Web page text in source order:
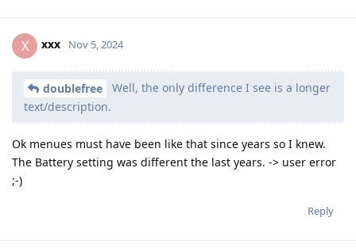
X xxx Nov 5, 2024
doublefree
Well, the only difference I see is a longer
text/description.
Ok menues must have been like that since years so I knew.
The Battery setting was different the last years. -> user error
;-)
Reply